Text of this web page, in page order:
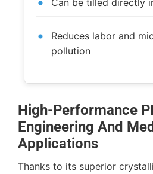
Reduces labor and
pollution
High-Performance
Engineering And
Applications
Thanks to its superior